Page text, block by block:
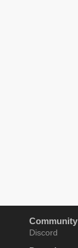
Community
Discord